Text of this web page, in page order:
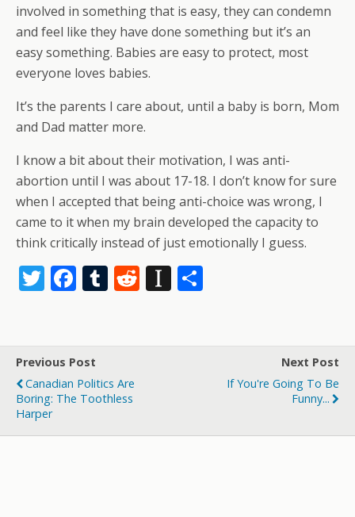
involved in something that is easy, they can condemn
and feel like they have done something but it’s an
easy something. Babies are easy to protect, most
everyone loves babies.
It’s the parents I care about, until a baby is born, Mom
and Dad matter more.
I know a bit about their motivation, I was anti-
abortion until I was about 17-18. I don’t know for sure
when I accepted that being anti-choice was wrong, I
came to it when my brain developed the capacity to
think critically instead of just emotionally I guess.
T
er
F
b
o
o
k
T
bl
r
R
di
In
p
er
e
Previous Post
Canadian Politics Are
Boring: The Toothless
Harper
Next Post
If You're Going To Be
Funny...